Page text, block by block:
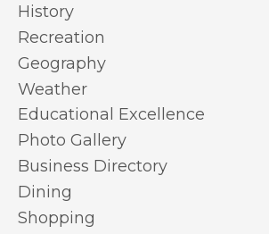
History
Recreation
Geography
Weather
Educational Excellence
Photo Gallery
Business Directory
Dining
Shopping